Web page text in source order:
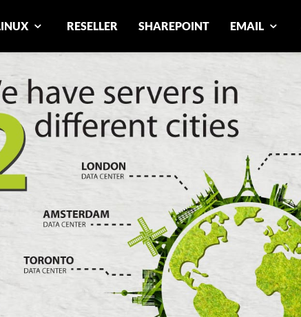
RESELLER SHAREPOINT EMAIL